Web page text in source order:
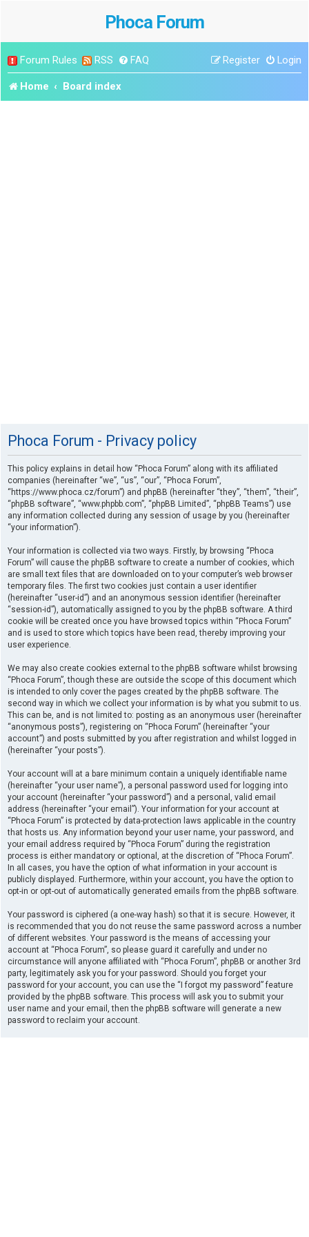
Phoca Forum
Forum Rules RSS FAQ Login
Register
Home Board index
Phoca Forum - Privacy policy
This policy explains in detail how “Phoca Forum” along with its affiliated
companies (hereinafter “we”, “us”, “our”, “Phoca Forum”,
“https://www.phoca.cz/forum”) and phpBB (hereinafter “they”, “them”, “their”,
“phpBB software”, “www.phpbb.com”, “phpBB Limited”, “phpBB Teams”) use
any information collected during any session of usage by you (hereinafter
“your information”).
Your information is collected via two ways. Firstly, by browsing “Phoca
Forum” will cause the phpBB software to create a number of cookies, which
are small text files that are downloaded on to your computer’s web browser
temporary files. The first two cookies just contain a user identifier
(hereinafter “user-id”) and an anonymous session identifier (hereinafter
“session-id”), automatically assigned to you by the phpBB software. A third
cookie will be created once you have browsed topics within “Phoca Forum”
and is used to store which topics have been read, thereby improving your
user experience.
We may also create cookies external to the phpBB software whilst browsing
“Phoca Forum”, though these are outside the scope of this document which
is intended to only cover the pages created by the phpBB software. The
second way in which we collect your information is by what you submit to us.
This can be, and is not limited to: posting as an anonymous user (hereinafter
“anonymous posts”), registering on “Phoca Forum” (hereinafter “your
account”) and posts submitted by you after registration and whilst logged in
(hereinafter “your posts”).
Your account will at a bare minimum contain a uniquely identifiable name
(hereinafter “your user name”), a personal password used for logging into
your account (hereinafter “your password”) and a personal, valid email
address (hereinafter “your email”). Your information for your account at
“Phoca Forum” is protected by data-protection laws applicable in the country
that hosts us. Any information beyond your user name, your password, and
your email address required by “Phoca Forum” during the registration
process is either mandatory or optional, at the discretion of “Phoca Forum”.
In all cases, you have the option of what information in your account is
publicly displayed. Furthermore, within your account, you have the option to
opt-in or opt-out of automatically generated emails from the phpBB software.
Your password is ciphered (a one-way hash) so that it is secure. However, it
is recommended that you do not reuse the same password across a number
of different websites. Your password is the means of accessing your
account at “Phoca Forum”, so please guard it carefully and under no
circumstance will anyone affiliated with “Phoca Forum”, phpBB or another 3rd
party, legitimately ask you for your password. Should you forget your
password for your account, you can use the “I forgot my password” feature
provided by the phpBB software. This process will ask you to submit your
user name and your email, then the phpBB software will generate a new
password to reclaim your account.